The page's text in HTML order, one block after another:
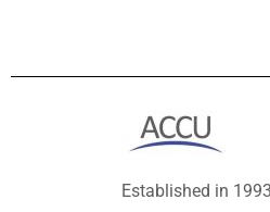
Established in